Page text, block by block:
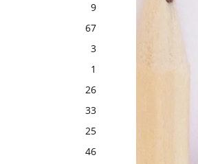
9
67
3
1
26
33
25
46